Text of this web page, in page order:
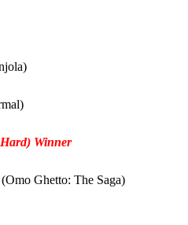
Winner
Ghetto: The Saga)